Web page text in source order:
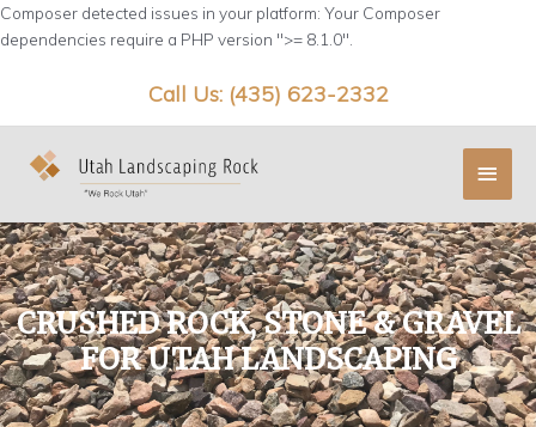
Composer detected issues in your platform: Your Composer
dependencies require a PHP version ">= 8.1.0".
Skip
Call Us: (435) 623-2332
Main
Menu
CRUSHED ROCK, STONE & GRAVEL
FOR UTAH LANDSCAPING